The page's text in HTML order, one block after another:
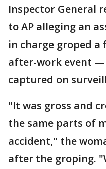
Inspector General
to AP alleging an
in charge groped a
after-work event —
captured on
"It was gross and
the same parts of
accident," the
after the groping.